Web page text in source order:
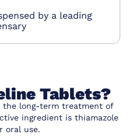
by a leading
Tablets?
the long-term treatment of
ingredient is thiamazole
oral use.